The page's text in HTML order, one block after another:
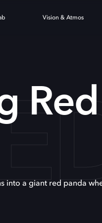
Vision & Atmos
Red
into a giant red panda